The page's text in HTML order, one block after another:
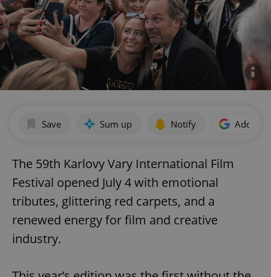
Save Sum up Notify Add as
The 59th Karlovy Vary International Film
Festival opened July 4 with emotional
tributes, glittering red carpets, and a
renewed energy for film and creative
industry.